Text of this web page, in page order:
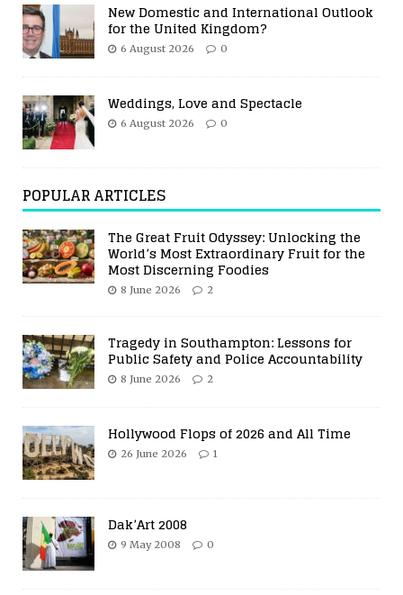
New Domestic and International Outlook
for the United Kingdom?
6 August 2026 0
Weddings, Love and Spectacle
6 August 2026 0
POPULAR ARTICLES
The Great Fruit Odyssey: Unlocking the
World’s Most Extraordinary Fruit for the
Most Discerning Foodies
8 June 2026 2
Tragedy in Southampton: Lessons for
Public Safety and Police Accountability
8 June 2026 2
Hollywood Flops of 2026 and All Time
26 June 2026 1
Dak’Art 2008
9 May 2008 0